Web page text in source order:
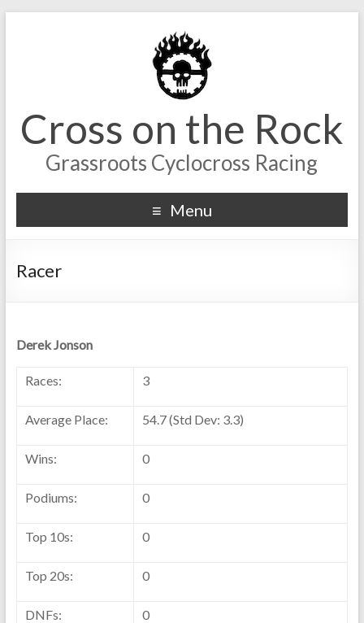
Cross on the Rock
Grassroots Cyclocross Racing
Menu
Racer
Derek Jonson
Races: 3
Average Place: 54.7 (Std Dev: 3.3)
Wins: 0
Podiums: 0
Top 10s: 0
Top 20s: 0
DNFs: 0